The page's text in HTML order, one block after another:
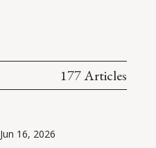
177 Articles
Jun 16, 2026